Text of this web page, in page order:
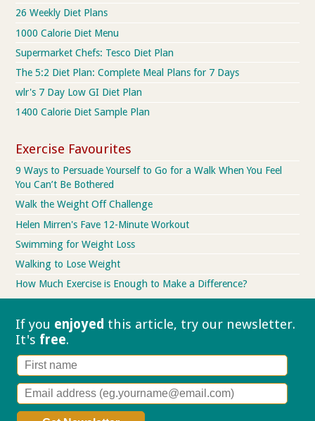
26 Weekly Diet Plans
1000 Calorie Diet Menu
Supermarket Chefs: Tesco Diet Plan
The 5:2 Diet Plan: Complete Meal Plans for 7 Days
wlr's 7 Day Low GI Diet Plan
1400 Calorie Diet Sample Plan
Exercise Favourites
9 Ways to Persuade Yourself to Go for a Walk When You Feel
You Can’t Be Bothered
Walk the Weight Off Challenge
Helen Mirren's Fave 12-Minute Workout
Swimming for Weight Loss
Walking to Lose Weight
How Much Exercise is Enough to Make a Difference?
If you enjoyed this article, try our newsletter.
It's free.